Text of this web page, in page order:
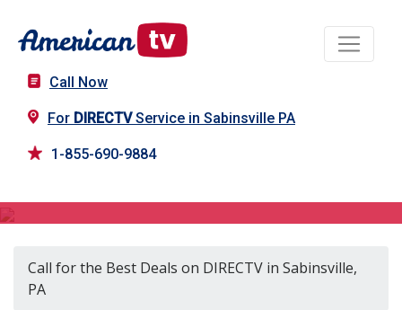
Call Now
For DIRECTVService in Sabinsville PA
1-855-690-9884
Call for the Best Deals on DIRECTV in Sabinsville,
PA